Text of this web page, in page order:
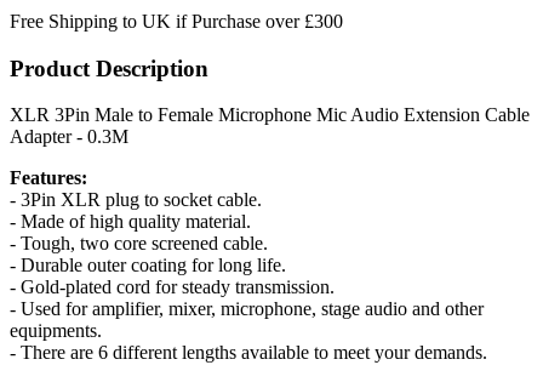
Free Shipping to UK if Purchase over £300
Product Description
XLR 3Pin Male to Female Microphone Mic Audio Extension Cable
Adapter - 0.3M
Features:
- 3Pin XLR plug to socket cable.
- Made of high quality material.
- Tough, two core screened cable.
- Durable outer coating for long life.
- Gold-plated cord for steady transmission.
- Used for amplifier, mixer, microphone, stage audio and other
equipments.
- There are 6 different lengths available to meet your demands.